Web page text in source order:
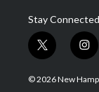
Stay Connected
t
w
i
i
n
s
© 2026 New